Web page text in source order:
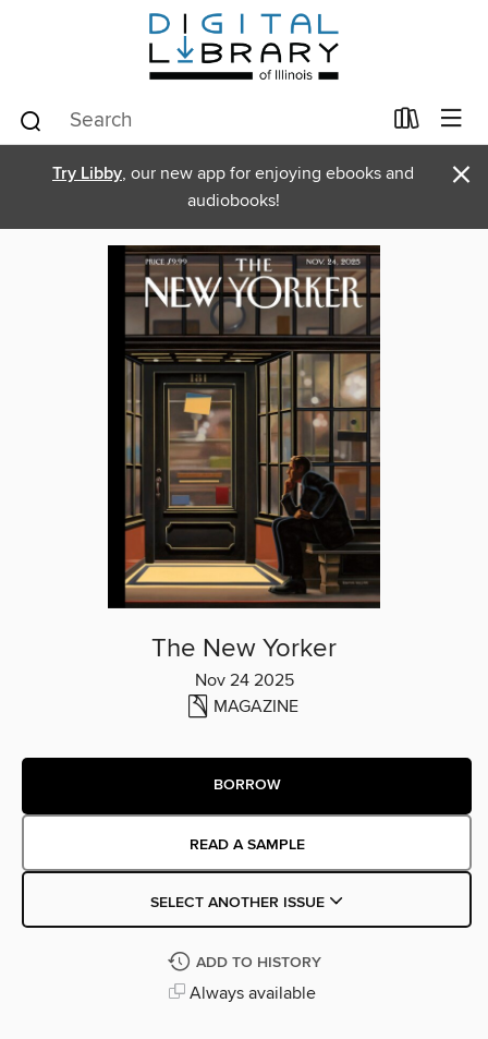
Try Libby, our new app for enjoying ebooks and
audiobooks!
×
The New Yorker
Nov 24 2025
MAGAZINE
BORROW
READ A SAMPLE
SELECT ANOTHER ISSUE
ADD TO HISTORY
Always available